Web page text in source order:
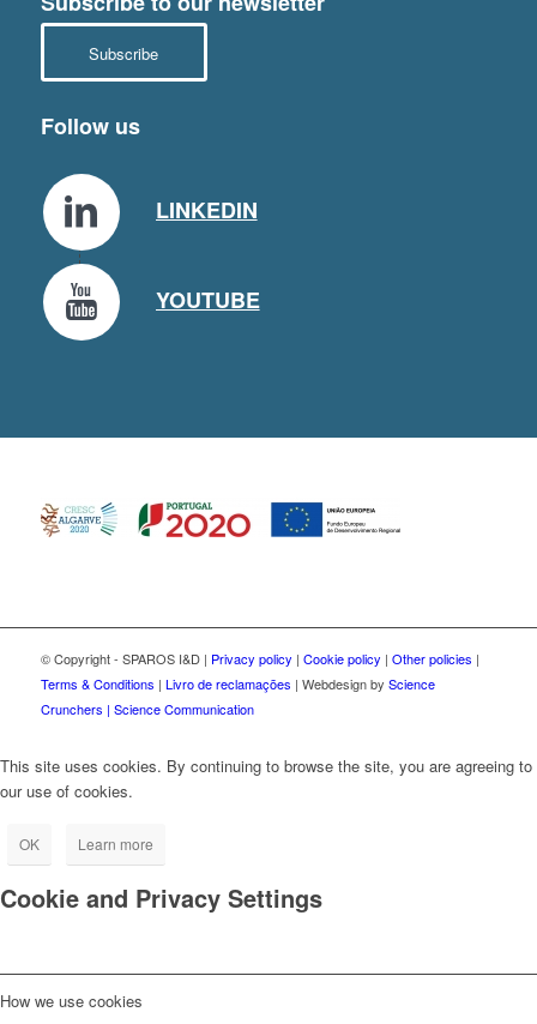
Subscribe
Follow us
LINKEDIN
YOUTUBE
© Copyright - SPAROS I&D | Privacy policy | Cookie policy | Other policies |
Terms & Conditions | Livro de reclamações | Webdesign by Science
Crunchers | Science Communication
This site uses cookies. By continuing to browse the site, you are agreeing to
our use of cookies.
OK Learn more
Cookie and Privacy Settings
How we use cookies